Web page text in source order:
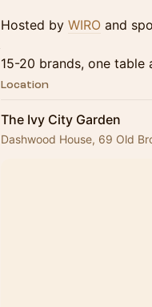
Hosted by WIRO and
15-20 brands, one table
Location
The Ivy City Garden
Dashwood House, 69 Old